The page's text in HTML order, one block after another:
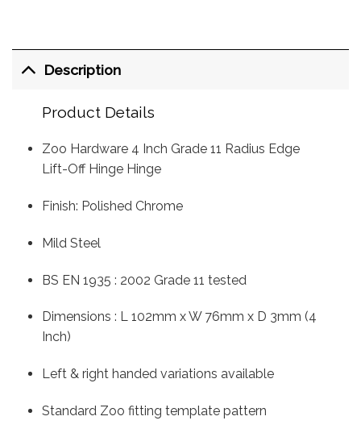
Description
Product Details
Zoo Hardware 4 Inch Grade 11 Radius Edge
Lift-Off Hinge Hinge
Finish: Polished Chrome
Mild Steel
BS EN 1935 : 2002 Grade 11 tested
Dimensions : L 102mm x W 76mm x D 3mm (4
Inch)
Left & right handed variations available
Standard Zoo fitting template pattern